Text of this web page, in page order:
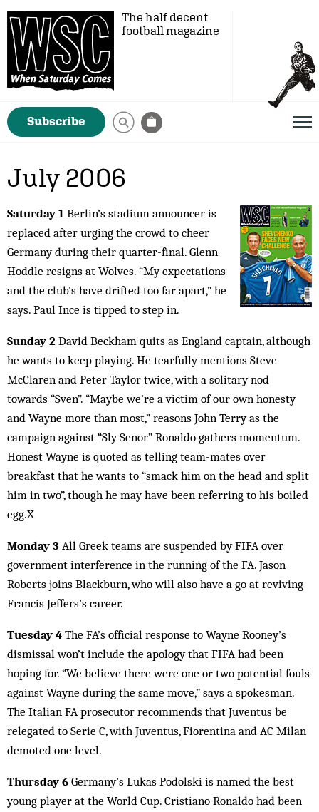
The half decent
football magazine
Subscribe
July 2006
Saturday 1 Berlin’s stadium announcer is
replaced after urging the crowd to cheer
Germany during their quarter-final. Glenn
Hoddle resigns at Wolves. “My expectations
and the club’s have drifted too far apart,” he
says. Paul Ince is tipped to step in.
Sunday 2 David Beckham quits as England captain, although
he wants to keep playing. He tearfully mentions Steve
McClaren and Peter Taylor twice, with a solitary nod
towards “Sven”. “Maybe we’re a victim of our own honesty
and Wayne more than most,” reasons John Terry as the
campaign against “Sly Senor” Ronaldo gathers momentum.
Honest Wayne is quoted as telling team-mates over
breakfast that he wants to “smack him on the head and split
him in two”, though he may have been referring to his boiled
egg.X
Monday 3 All Greek teams are suspended by FIFA over
government interference in the running of the FA. Jason
Roberts joins Blackburn, who will also have a go at reviving
Francis Jeffers’s career.
Tuesday 4 The FA’s official response to Wayne Rooney’s
dismissal won’t include the apology that FIFA had been
hoping for. “We believe there were one or two potential fouls
against Wayne during the same move,” says a spokesman.
The Italian FA prosecutor recommends that Juventus be
relegated to Serie C, with Juventus, Fiorentina and AC Milan
demoted one level.
Thursday 6 Germany’s Lukas Podolski is named the best
young player at the World Cup. Cristiano Ronaldo had been